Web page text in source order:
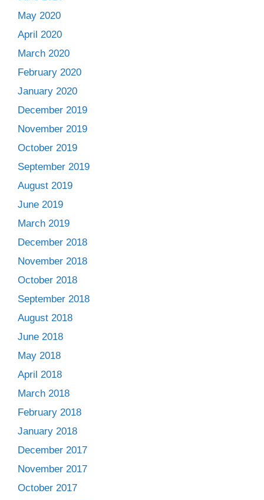
May 2020
April 2020
March 2020
February 2020
January 2020
December 2019
November 2019
October 2019
September 2019
August 2019
June 2019
March 2019
December 2018
November 2018
October 2018
September 2018
August 2018
June 2018
May 2018
April 2018
March 2018
February 2018
January 2018
December 2017
November 2017
October 2017